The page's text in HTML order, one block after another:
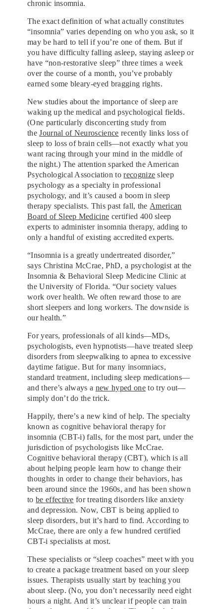
chronic insomnia.
The exact definition of what actually constitutes
“insomnia” varies depending on who you ask, so it
may be hard to tell if you’re one of them. But if
you have difficulty falling asleep, staying asleep or
have “non-restorative sleep” three times a week
over the course of a month, you’ve probably
earned some bleary-eyed bragging rights.
New studies about the importance of sleep are
waking up the medical and psychological fields.
(One particularly disconcerting study from
theJournal of Neuroscience recently links loss of
sleep to loss of brain cells—not exactly what you
want racing through your mind in the middle of
the night.) The attention sparked the American
Psychological Association torecognize sleep
psychology as a specialty in professional
psychology, and it’s caused a boom in sleep
therapy specialists. This past fall, the American
Board of Sleep Medicine certified 400 sleep
experts to administer insomnia therapy, adding to
only a handful of existing accredited experts.
“Insomnia is a greatly undertreated disorder,”
says Christina McCrae, PhD, a psychologist at the
Insomnia & Behavioral Sleep Medicine Clinic at
the University of Florida. “Our society values
work over health. We often reward those to are
short sleepers and long workers. The downside is
our health.”
For years, professionals of all kinds—MDs,
psychologists, even hypnotists—have treated sleep
disorders from sleepwalking to apnea to excessive
daytime fatigue. But for many insomniacs,
standard treatment, including sleep medications—
and there’s always a new hyped oneto try out—
simply don’t do the trick.
Happily, there’s a new kind of help. The specialty
known as cognitive behavioral therapy for
insomnia (CBT-i) falls, for the most part, under the
jurisdiction of psychologists like McCrae.
Cognitive behavioral therapy (CBT), which is all
about helping people learn how to change their
thoughts in order to change their behaviors, has
been around since the 1960s, and has been shown
to be effective for treating disorders like anxiety
and depression. Now, CBT is being applied to
sleep disorders, but it’s hard to find. According to
McCrae, there are only a few hundred certified
CBT-i specialists at most.
These specialists or “sleep coaches” meet with you
to create a package treatment based on your sleep
issues. Therapists usually start by teaching you
about sleep. (No, you don’t necessarily need eight
hours a night. And it’s unclear if people can train